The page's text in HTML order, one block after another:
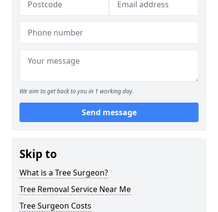
We aim to get back to you in 1 working day.
Send message
Skip to
What is a Tree Surgeon?
Tree Removal Service Near Me
Tree Surgeon Costs